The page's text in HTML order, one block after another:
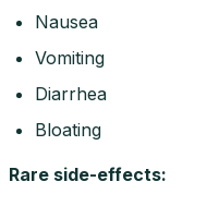
Nausea
Vomiting
Diarrhea
Bloating
Rare side-effects: